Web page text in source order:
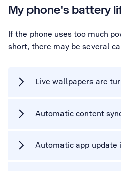
My phone's battery
If the phone uses too much
short, there may be several
Live wallpapers are
Automatic content
Automatic app update